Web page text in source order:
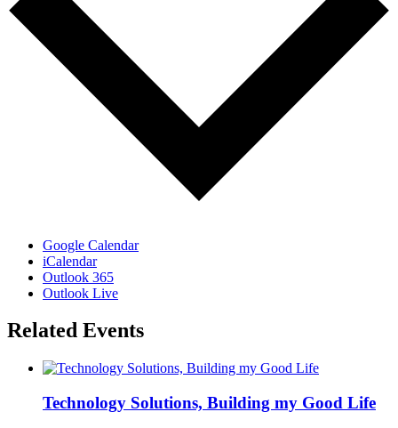
Google Calendar
iCalendar
Outlook 365
Outlook Live
Related Events
Technology Solutions, Building my Good Life